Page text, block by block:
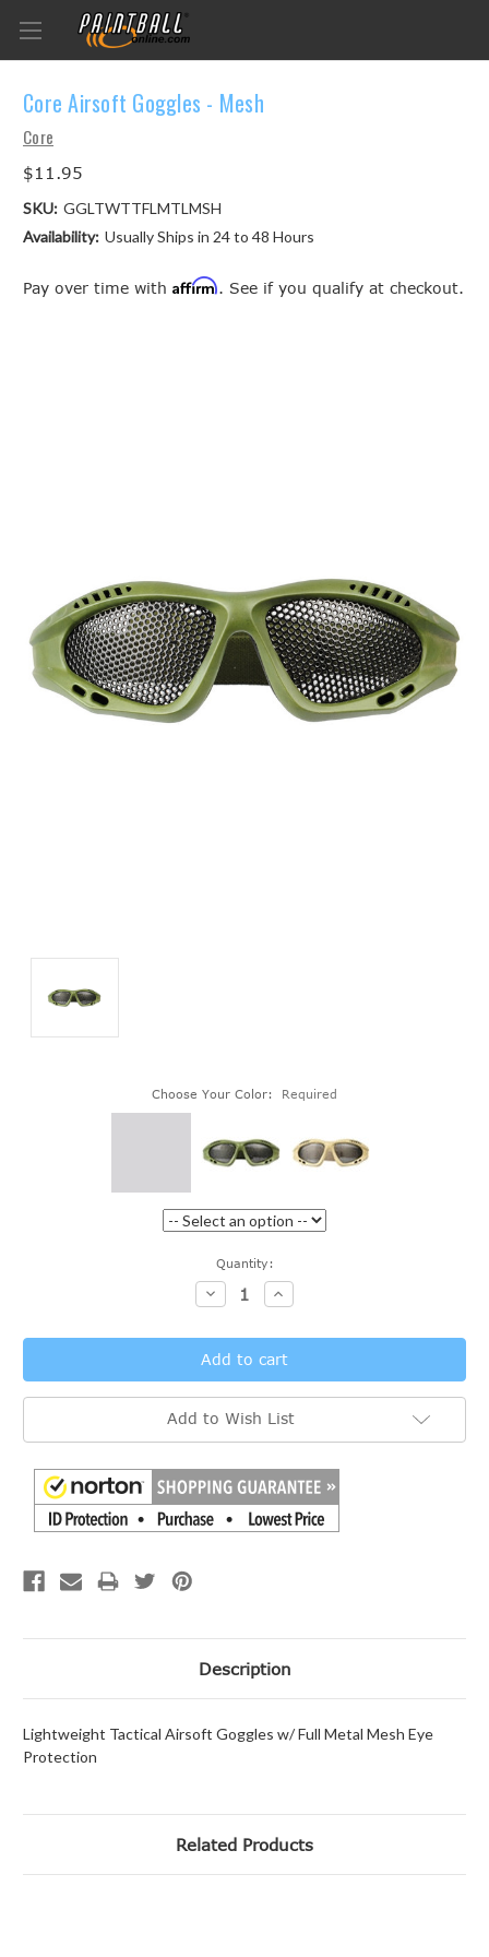
Core Airsoft Goggles - Mesh
Core
$11.95
SKU: GGLTWTTFLMTLMSH
Availability: Usually Ships in 24 to 48 Hours
Pay over time with Affirm. See if you qualify at checkout.
Choose Your Color: Required
Quantity:
Decrease
Quantity:
Increase
Quantity:
Add to Wish List
Description
Lightweight Tactical Airsoft Goggles w/ Full Metal Mesh Eye
Protection
Related Products